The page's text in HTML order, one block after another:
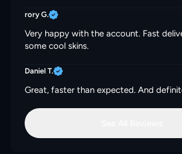
rory G.
Very happy with the account. Fast
some cool skins.
Daniel T.
Great, faster than expected. And